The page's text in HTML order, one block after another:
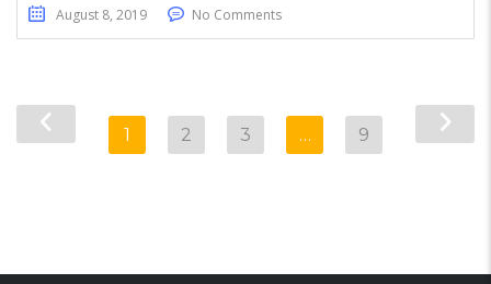
August 8, 2019 No Comments
1 2 3 … 9